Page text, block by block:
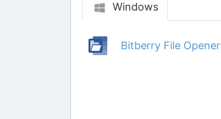
Windows
Bitberry File Opener